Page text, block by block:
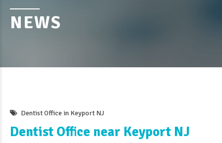
NEWS
Dentist Office in Keyport NJ
Dentist Office near Keyport NJ